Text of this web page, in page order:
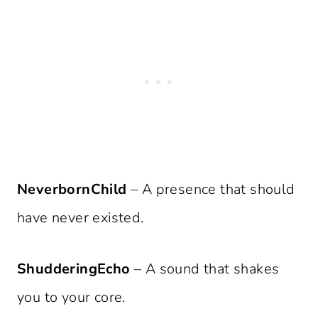
NeverbornChild – A presence that should
have never existed.
ShudderingEcho – A sound that shakes
you to your core.